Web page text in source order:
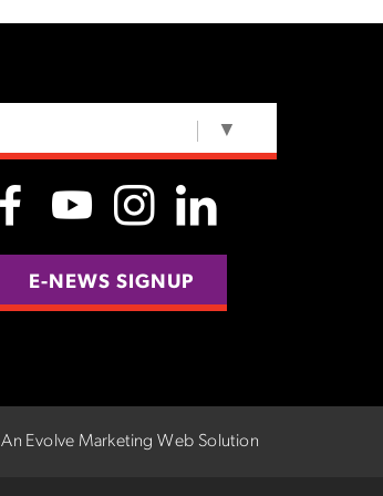
▼
E-NEWS SIGNUP
An Evolve Marketing Web Solution